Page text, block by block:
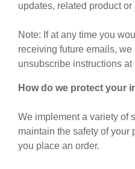
updates, related product
Note: If at any time you
receiving future emails,
unsubscribe instructions
How do we protect your
We implement a variety of
maintain the safety of your
you place an order.